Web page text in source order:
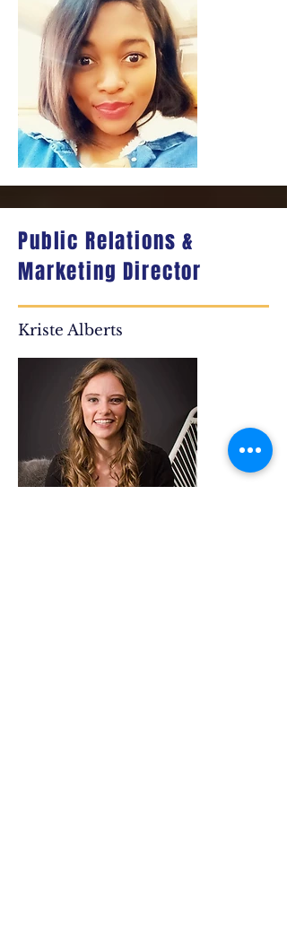
Public Relations &
Marketing Director
Kriste Alberts